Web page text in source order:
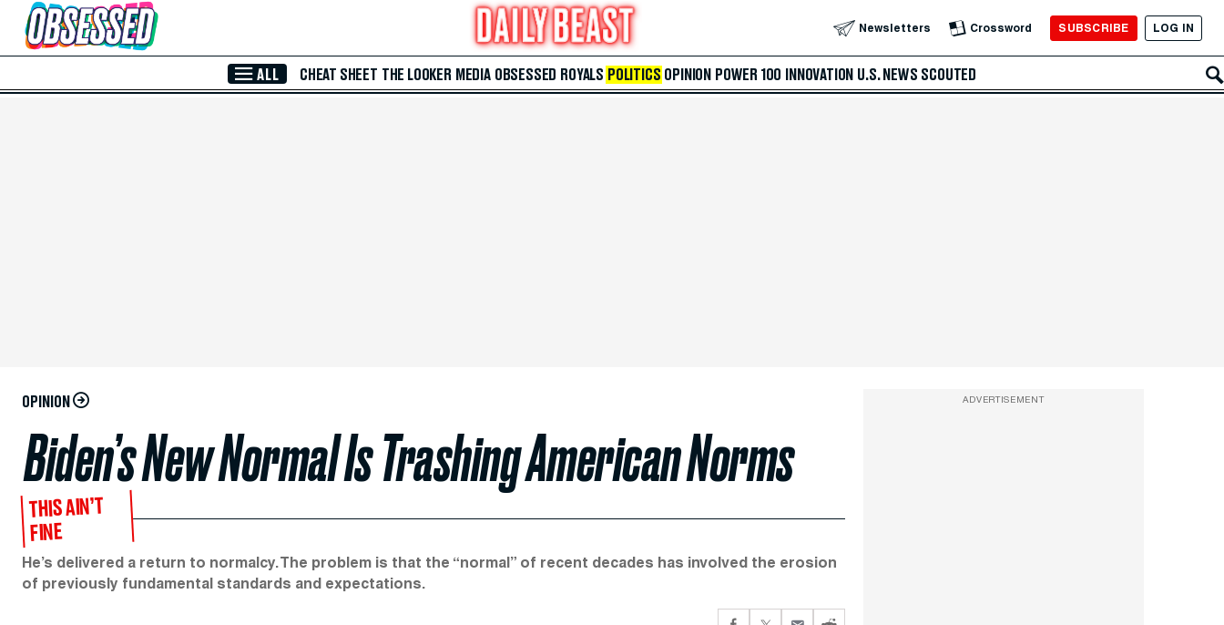
Skip to Main Content Newsletters Crossword SUBSCRIBE LOG IN
ALL CHEAT SHEET THE LOOKER MEDIA OBSESSED ROYALS POLITICS OPINION POWER 100 INNOVATION U.S. NEWS SCOUTED
OPINION
Biden’s New Normal Is Trashing American Norms
THIS AIN’T
FINE
He’s delivered a return to normalcy. The problem is that the “normal” of recent decades has involved the erosion
of previously fundamental standards and expectations.
ADVERTISEMENT